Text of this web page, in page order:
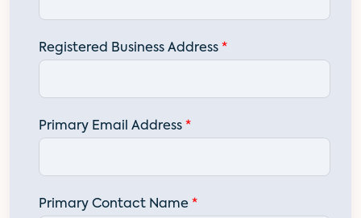
Registered Business Address *
Primary Email Address *
Primary Contact Name *